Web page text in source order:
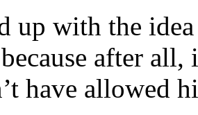
up with the
after all,
have allowed